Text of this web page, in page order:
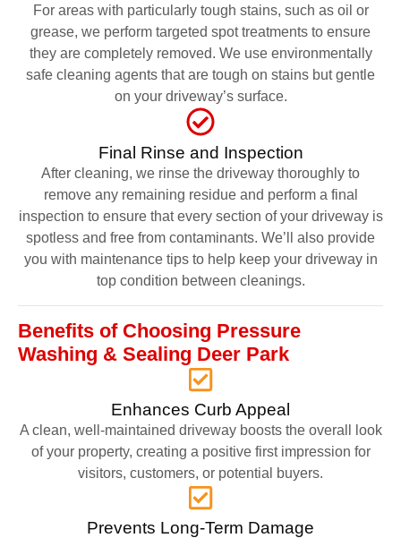
For areas with particularly tough stains, such as oil or
grease, we perform targeted spot treatments to ensure
they are completely removed. We use environmentally
safe cleaning agents that are tough on stains but gentle
on your driveway’s surface.
Final Rinse and Inspection
After cleaning, we rinse the driveway thoroughly to
remove any remaining residue and perform a final
inspection to ensure that every section of your driveway is
spotless and free from contaminants. We’ll also provide
you with maintenance tips to help keep your driveway in
top condition between cleanings.
Benefits of Choosing Pressure
Washing & Sealing Deer Park
Enhances Curb Appeal
A clean, well-maintained driveway boosts the overall look
of your property, creating a positive first impression for
visitors, customers, or potential buyers.
Prevents Long-Term Damage